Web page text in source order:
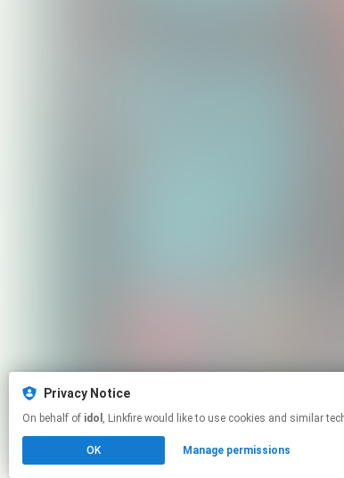
Privacy Notice
On behalf of idol , Linkfire would like to use cookies and
OK Manage permissions